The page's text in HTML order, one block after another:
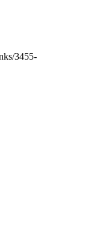
3455-